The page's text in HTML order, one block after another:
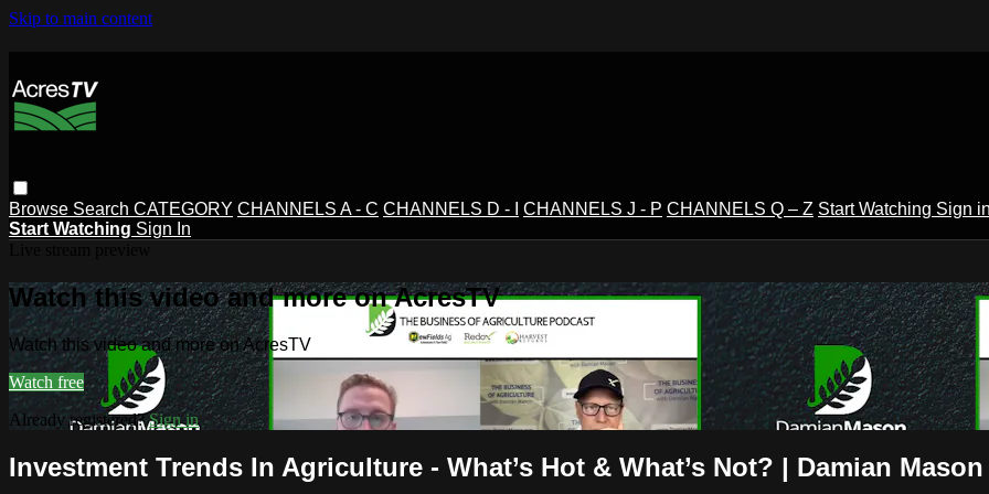
Skip to main content
Browse Search CATEGORY CHANNELS A - C CHANNELS D - I CHANNELS J - P CHANNELS Q – Z Start Watching Sign
Start Watching Sign In
Watch this video and more on AcresTV
Watch this video and more on AcresTV
Watch free
Already registered?Sign in
Investment Trends In Agriculture - What’s Hot & What’s Not? | Damian Mason